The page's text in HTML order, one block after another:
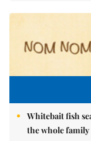
Whitebait fish
the whole family